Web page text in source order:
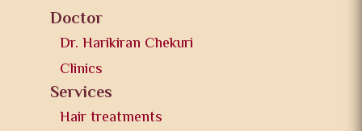
Doctor
Dr. Harikiran Chekuri
Clinics
Services
Hair treatments